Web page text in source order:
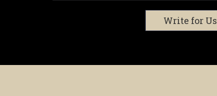
Write for Us